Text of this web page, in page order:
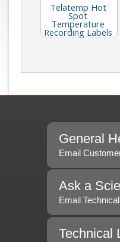
Telatemp Hot
Spot
Temperature
Recording Labels
General
Email
Ask a
Email
Technical